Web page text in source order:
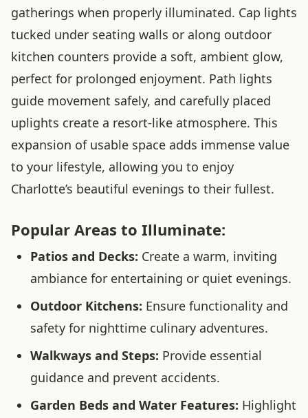
gatherings when properly illuminated. Cap lights
tucked under seating walls or along outdoor
kitchen counters provide a soft, ambient glow,
perfect for prolonged enjoyment. Path lights
guide movement safely, and carefully placed
uplights create a resort-like atmosphere. This
expansion of usable space adds immense value
to your lifestyle, allowing you to enjoy
Charlotte’s beautiful evenings to their fullest.
Popular Areas to Illuminate:
Patios and Decks: Create a warm, inviting
ambiance for entertaining or quiet evenings.
Outdoor Kitchens: Ensure functionality and
safety for nighttime culinary adventures.
Walkways and Steps: Provide essential
guidance and prevent accidents.
Garden Beds and Water Features: Highlight